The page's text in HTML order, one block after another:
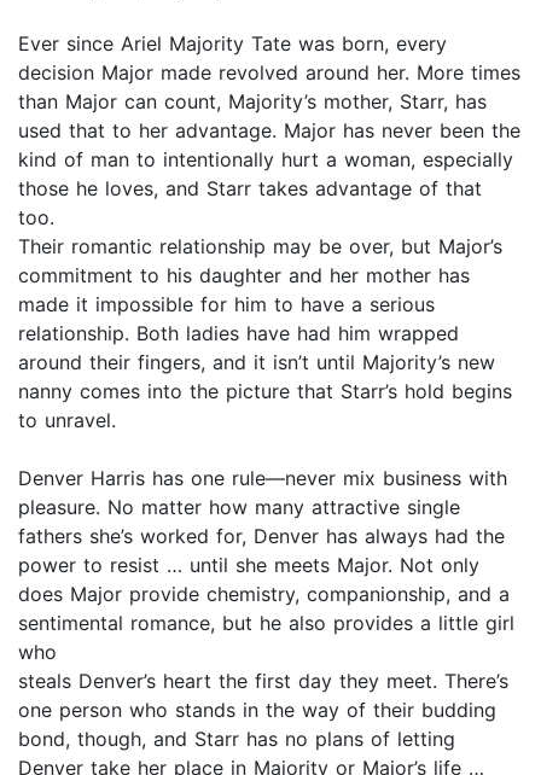
Ever since Ariel Majority Tate was born, every
decision Major made revolved around her. More times
than Major can count, Majority’s mother, Starr, has
used that to her advantage. Major has never been the
kind of man to intentionally hurt a woman, especially
those he loves, and Starr takes advantage of that
too.
Their romantic relationship may be over, but Major’s
commitment to his daughter and her mother has
made it impossible for him to have a serious
relationship. Both ladies have had him wrapped
around their fingers, and it isn’t until Majority’s new
nanny comes into the picture that Starr’s hold begins
to unravel.
Denver Harris has one rule—never mix business with
pleasure. No matter how many attractive single
fathers she’s worked for, Denver has always had the
power to resist … until she meets Major. Not only
does Major provide chemistry, companionship, and a
sentimental romance, but he also provides a little girl
who
steals Denver’s heart the first day they meet. There’s
one person who stands in the way of their budding
bond, though, and Starr has no plans of letting
Denver take her place in Majority or Major’s life …